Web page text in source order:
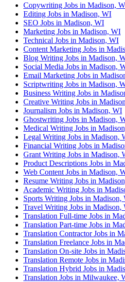
Copywriting Jobs in Madison,
Editing Jobs in Madison, WI
SEO Jobs in Madison, WI
Marketing Jobs in Madison, WI
Technical Jobs in Madison, WI
Content Marketing Jobs in
Blog Writing Jobs in Madison,
Social Media Jobs in Madison,
Email Marketing Jobs in
Scriptwriting Jobs in Madison,
Business Writing Jobs in
Creative Writing Jobs in
Journalism Jobs in Madison, WI
Ghostwriting Jobs in Madison,
Medical Writing Jobs in
Legal Writing Jobs in Madison,
Financial Writing Jobs in
Grant Writing Jobs in Madison,
Product Descriptions Jobs in
Web Content Jobs in Madison,
Resume Writing Jobs in
Academic Writing Jobs in
Sports Writing Jobs in Madison,
Travel Writing Jobs in Madison,
Translation Full-time Jobs in
Translation Part-time Jobs in
Translation Contractor Jobs in
Translation Freelance Jobs in
Translation On-site Jobs in
Translation Remote Jobs in
Translation Hybrid Jobs in
Translation Jobs in Milwaukee,